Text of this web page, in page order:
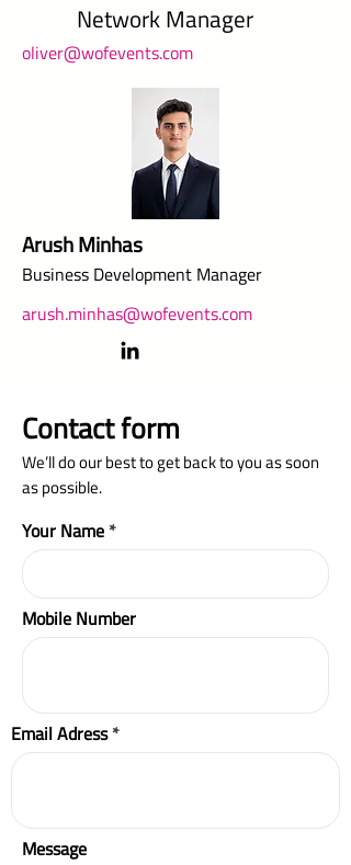
Network Manager
oliver@wofevents.com
Arush Minhas
Business Development Manager
arush.minhas@wofevents.com
Contact form
We’ll do our best to get back to you as soon
as possible.
Your Name
Mobile Number
Email Adress
Message